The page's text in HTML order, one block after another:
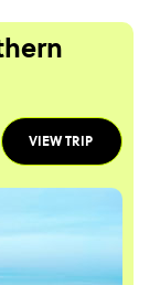
VIEW TRIP